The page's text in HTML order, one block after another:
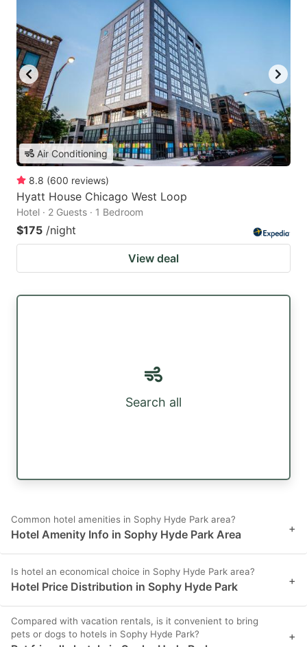
Air Conditioning
8.8 (600 reviews)
Hyatt House Chicago West Loop
Hotel · 2 Guests · 1 Bedroom
$175 /night
View deal
Search all
Common hotel amenities in Sophy Hyde Park area?
Hotel Amenity Info in Sophy Hyde Park Area +
Is hotel an economical choice in Sophy Hyde Park area?
Hotel Price Distribution in Sophy Hyde Park +
Compared with vacation rentals, is it convenient to bring
pets or dogs to hotels in Sophy Hyde Park?
+